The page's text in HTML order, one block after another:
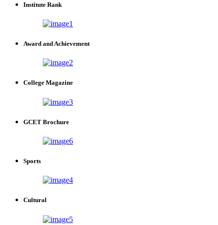
Institute Rank
Award and Achievement
College Magazine
GCET Brochure
Sports
Cultural